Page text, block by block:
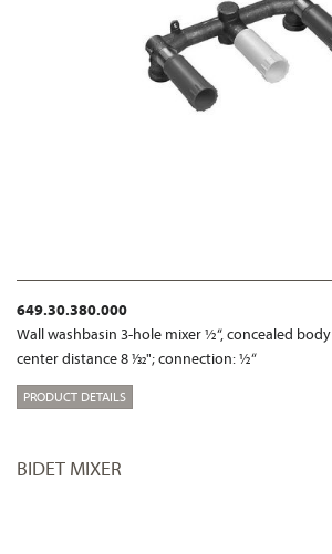
649.30.380.000
Wall washbasin 3-hole mixer ½“, concealed body
center distance 8 1⁄32"; connection: ½“
PRODUCT DETAILS
BIDET MIXER